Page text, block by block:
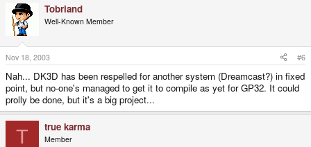
Tobriand
Well-Known Member
Nov 18, 2003 #6
Nah... DK3D has been respelled for another system (Dreamcast?) in fixed
point, but no-one's managed to get it to compile as yet for GP32. It could
prolly be done, but it's a big project...
T true karma
Member